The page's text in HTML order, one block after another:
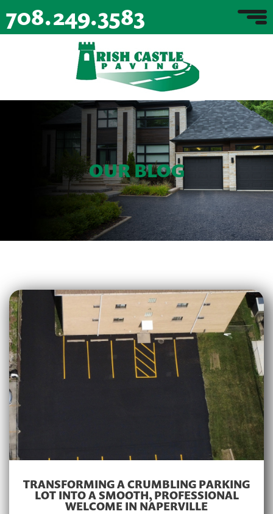
708.249.3583
OUR BLOG
TRANSFORMING A CRUMBLING PARKING
LOT INTO A SMOOTH, PROFESSIONAL
WELCOME IN NAPERVILLE